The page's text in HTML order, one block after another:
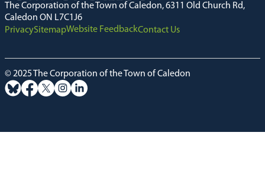
The Corporation of the Town of Caledon, 6311 Old Church Rd,
Caledon ON L7C1J6
PrivacySitemapWebsite FeedbackContact Us
© 2025 The Corporation of the Town of Caledon